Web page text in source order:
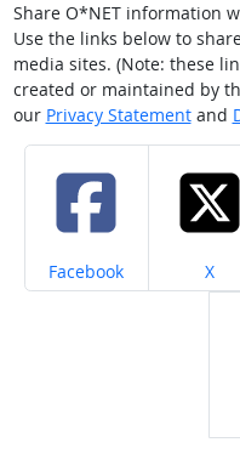
Share O*NET information
Use the links below to
media sites. (Note: these
created or maintained by
our Privacy Statementand
Share on
Facebook X